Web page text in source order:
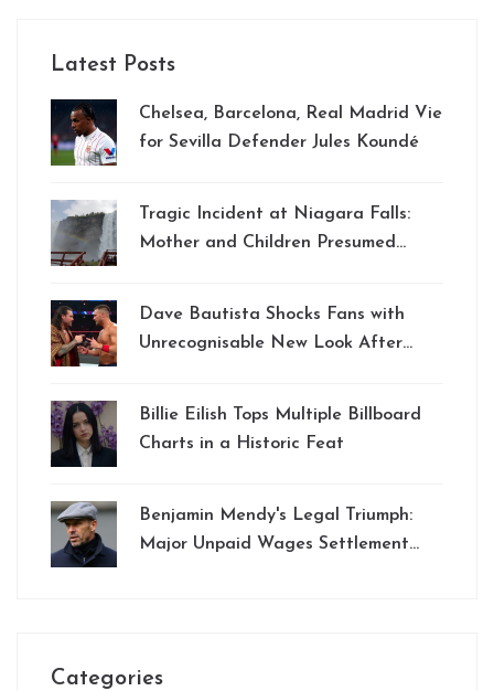
Latest Posts
Chelsea, Barcelona, Real Madrid Vie
for Sevilla Defender Jules Koundé
Tragic Incident at Niagara Falls:
Mother and Children Presumed
Dave Bautista Shocks Fans with
Unrecognisable New Look After
Billie Eilish Tops Multiple Billboard
Charts in a Historic Feat
Benjamin Mendy's Legal Triumph:
Major Unpaid Wages Settlement
Categories